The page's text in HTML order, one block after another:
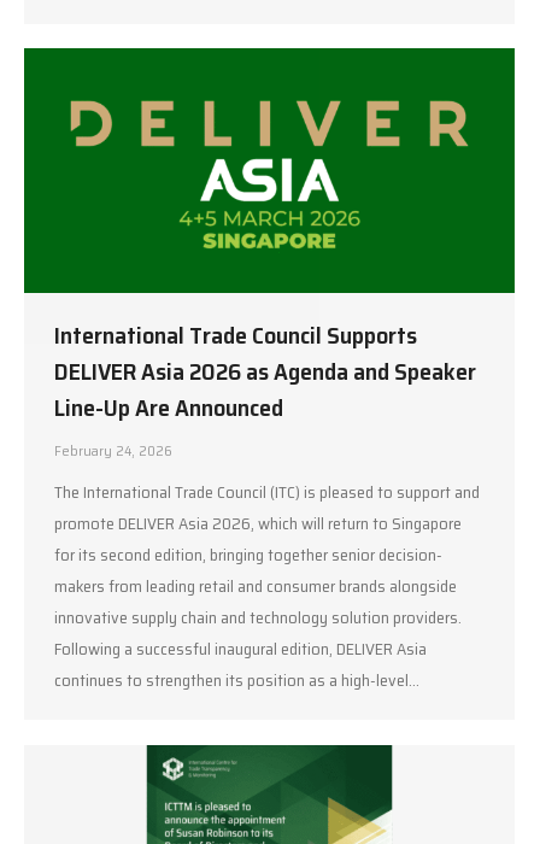
International Trade Council Supports
DELIVER Asia 2026 as Agenda and Speaker
Line-Up Are Announced
February 24, 2026
The International Trade Council (ITC) is pleased to support and
promote DELIVER Asia 2026, which will return to Singapore
for its second edition, bringing together senior decision-
makers from leading retail and consumer brands alongside
innovative supply chain and technology solution providers.
Following a successful inaugural edition, DELIVER Asia
continues to strengthen its position as a high-level…